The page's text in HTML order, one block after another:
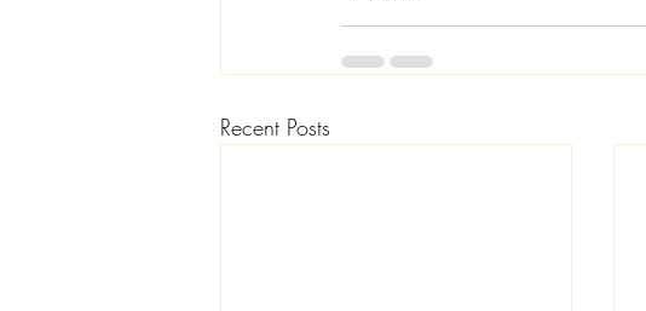
Recent Posts